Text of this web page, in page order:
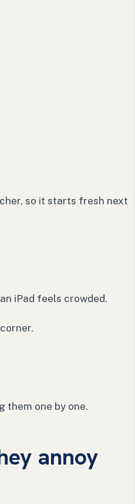
so it starts fresh next
iPad feels crowded.
them one by one.
annoy